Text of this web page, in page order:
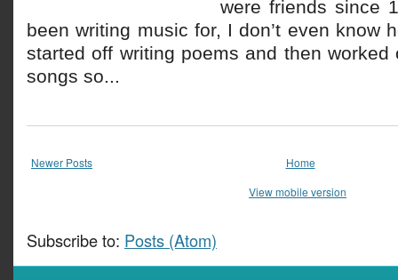
were friends since
been writing music for, I don’t even know
started off writing poems and then worked
songs so...
Newer Posts
Home
View mobile version
Subscribe to: Posts (Atom)